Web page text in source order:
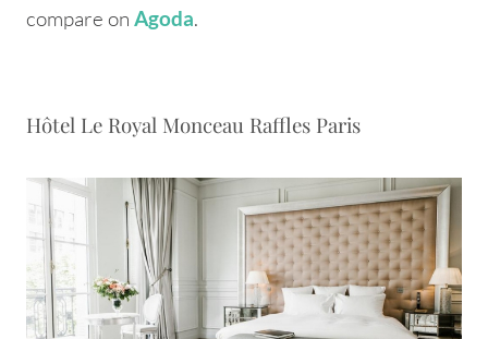
compare on Agoda.
Hôtel Le Royal Monceau Raffles Paris